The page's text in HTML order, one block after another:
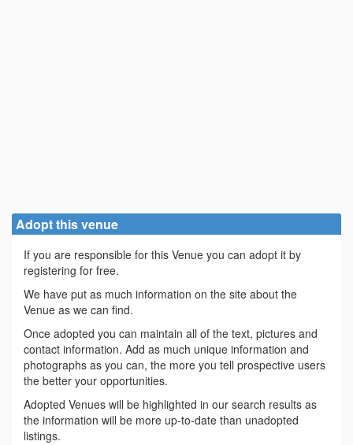
Adopt this venue
If you are responsible for this Venue you can adopt it by
registering for free.
We have put as much information on the site about the
Venue as we can find.
Once adopted you can maintain all of the text, pictures and
contact information. Add as much unique information and
photographs as you can, the more you tell prospective users
the better your opportunities.
Adopted Venues will be highlighted in our search results as
the information will be more up-to-date than unadopted
listings.